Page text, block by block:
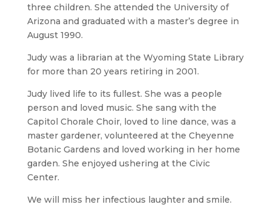
three children. She attended the University of
Arizona and graduated with a master’s degree in
August 1990.
Judy was a librarian at the Wyoming State Library
for more than 20 years retiring in 2001.
Judy lived life to its fullest. She was a people
person and loved music. She sang with the
Capitol Chorale Choir, loved to line dance, was a
master gardener, volunteered at the Cheyenne
Botanic Gardens and loved working in her home
garden. She enjoyed ushering at the Civic
Center.
We will miss her infectious laughter and smile.